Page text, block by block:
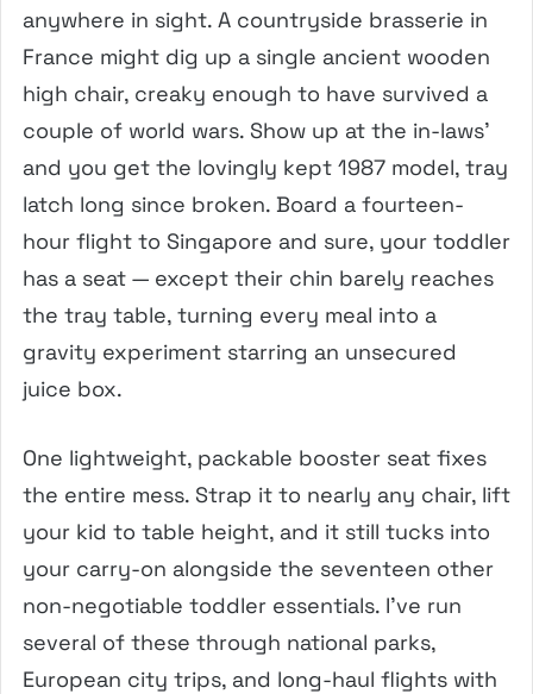
anywhere in sight. A countryside brasserie in
France might dig up a single ancient wooden
high chair, creaky enough to have survived a
couple of world wars. Show up at the in-laws’
and you get the lovingly kept 1987 model, tray
latch long since broken. Board a fourteen-
hour flight to Singapore and sure, your toddler
has a seat — except their chin barely reaches
the tray table, turning every meal into a
gravity experiment starring an unsecured
juice box.
One lightweight, packable booster seat fixes
the entire mess. Strap it to nearly any chair, lift
your kid to table height, and it still tucks into
your carry-on alongside the seventeen other
non-negotiable toddler essentials. I’ve run
several of these through national parks,
European city trips, and long-haul flights with